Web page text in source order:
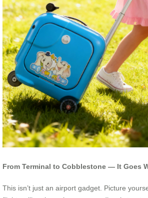
From Terminal to Cobblestone — It Goes
This isn’t just an airport gadget. Picture